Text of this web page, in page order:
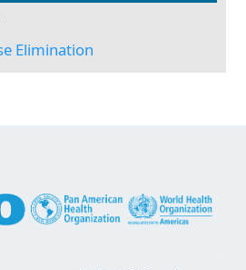
Elimination